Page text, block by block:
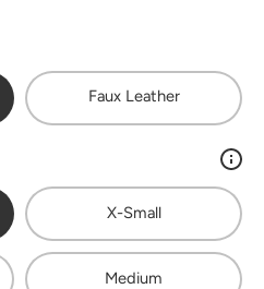
Faux Leather
X-Small
Medium